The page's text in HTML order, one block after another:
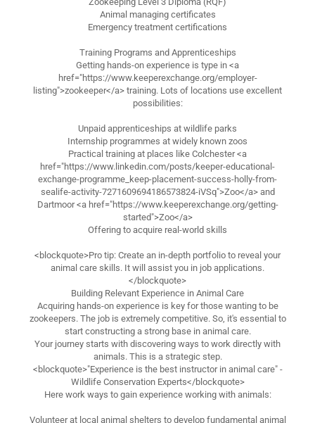
Animal managing certificates
Emergency treatment certifications
Training Programs and Apprenticeships
Getting hands-on experience is type in <a
href="https://www.keeperexchange.org/employer-
listing">zookeeper</a> training. Lots of locations use excellent
possibilities:
Unpaid apprenticeships at wildlife parks
Internship programmes at widely known zoos
Practical training at places like Colchester <a
href="https://www.linkedin.com/posts/keeper-educational-
exchange-programme_keep-placement-success-holly-from-
sealife-activity-7271609694186573824-iVSq">Zoo</a> and
Dartmoor <a href="https://www.keeperexchange.org/getting-
started">Zoo</a>
Offering to acquire real-world skills
<blockquote>Pro tip: Create an in-depth portfolio to reveal your
animal care skills. It will assist you in job applications.
</blockquote>
Building Relevant Experience in Animal Care
Acquiring hands-on experience is key for those wanting to be
zookeepers. The job is extremely competitive. So, it's essential to
start constructing a strong base in animal care.
Your journey starts with discovering ways to work directly with
animals. This is a strategic step.
<blockquote>"Experience is the best instructor in animal care" -
Wildlife Conservation Experts</blockquote>
Here work ways to gain experience working with animals:
Volunteer at local animal shelters to develop fundamental animal